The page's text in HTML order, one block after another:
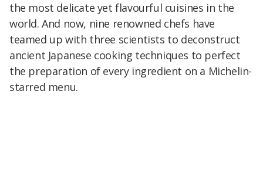
the most delicate yet flavourful cuisines in the
world. And now, nine renowned chefs have
teamed up with three scientists to deconstruct
ancient Japanese cooking techniques to perfect
the preparation of every ingredient on a Michelin-
starred menu.